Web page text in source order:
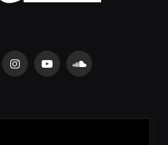
InstagramYouTubeSoundCloud